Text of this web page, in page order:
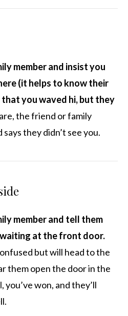
member and insist you
(it helps to know their
you waved hi, but they
the friend or family
they didn’t see you.
member and tell them
at the front door.
but will head to the
them open the door in the
won, and they’ll